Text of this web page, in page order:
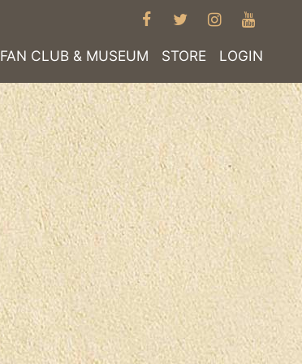
FAN CLUB & MUSEUM STORE LOGIN
FACEBOOKTWITTER